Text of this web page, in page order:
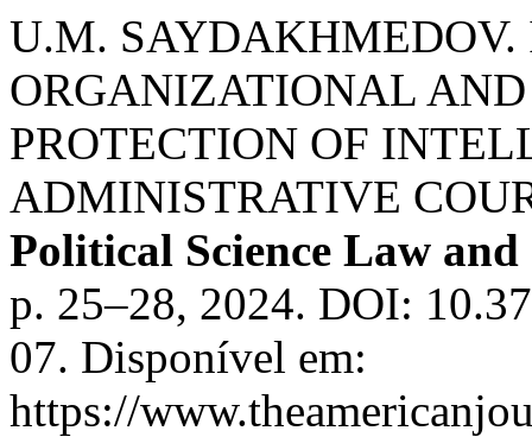
U.M. SAYDAKHMEDOV.
ORGANIZATIONAL
PROTECTION OF
ADMINISTRATIVE
Political Science Law
p. 25–28, 2024. DOI:
07. Disponível em:
https://